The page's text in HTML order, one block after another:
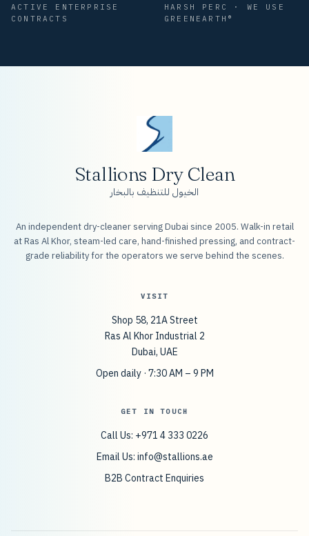
ACTIVE ENTERPRISE
CONTRACTS
HARSH PERC · WE USE
GREENEARTH®
Stallions Dry Clean
الخيول للتنظيف بالبخار
An independent dry-cleaner serving Dubai since 2005. Walk-in retail
at Ras Al Khor, steam-led care, hand-finished pressing, and contract-
grade reliability for the operators we serve behind the scenes.
VISIT
Shop 58, 21A Street
Ras Al Khor Industrial 2
Dubai, UAE
Open daily · 7:30 AM – 9 PM
GET IN TOUCH
Call Us: +971 4 333 0226
Email Us: info@stallions.ae
B2B Contract Enquiries